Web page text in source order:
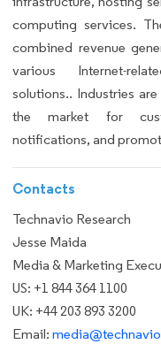
computing services.
combined revenue
various Internet-
solutions.. Industries
the market for
notifications, and
Contacts
Technavio Research
Jesse Maida
Media & Marketing
US: +1 844 364 1100
UK: +44 203 893 3200
Email: